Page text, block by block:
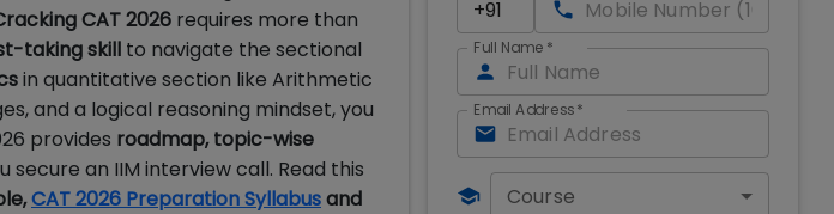
CAT 2026 requires more than
taking skill to navigate the sectional
in quantitative section like Arithmetic
and a logical reasoning mindset, you
provides roadmap, topic-wise
secure an IIM interview call. Read this
CAT 2026 Preparation Syllabusand
Full Name *
Email Address*
Course